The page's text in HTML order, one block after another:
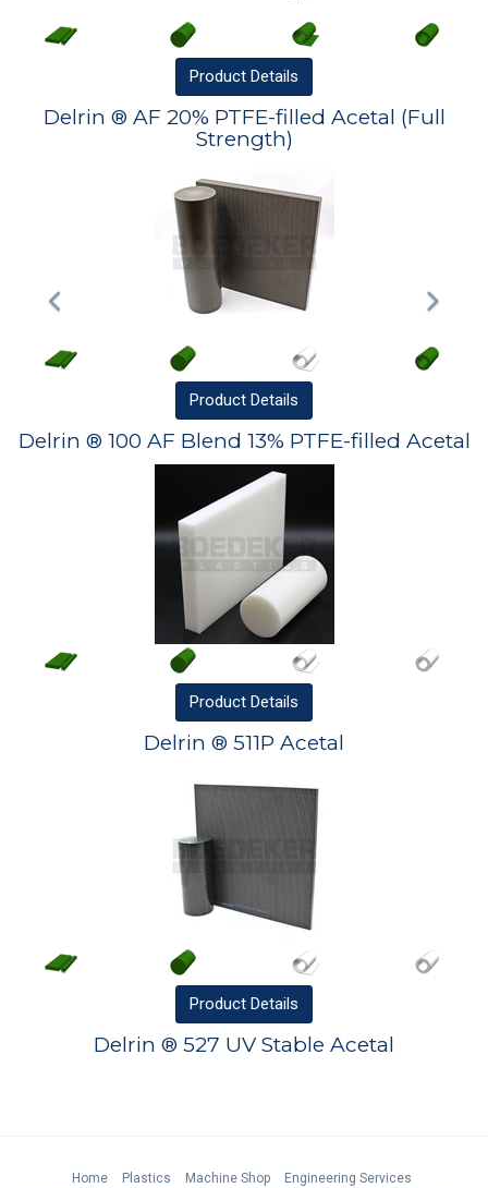
Product Details
Delrin ® AF 20% PTFE-filled Acetal (Full
Strength)
Product Details
Delrin ® 100 AF Blend 13% PTFE-filled Acetal
Product Details
Delrin ® 511P Acetal
Product Details
Delrin ® 527 UV Stable Acetal
Home Plastics Machine Shop
Engineering Services